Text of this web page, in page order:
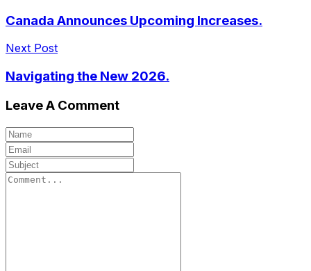
Canada Announces Upcoming Increases.
Next Post
Navigating the New 2026.
Leave A Comment